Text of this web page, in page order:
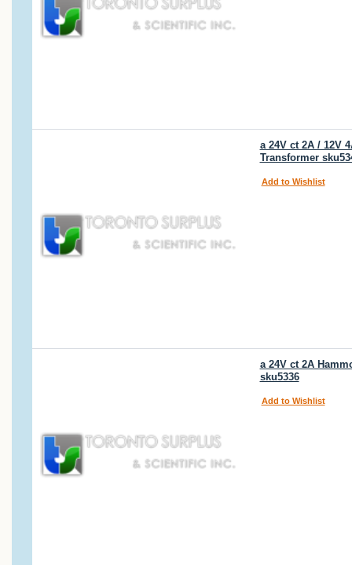
a 24V ct 2A / 12V
Transformer
Add to Wishlist
a 24V ct 2A
sku5336
Add to Wishlist